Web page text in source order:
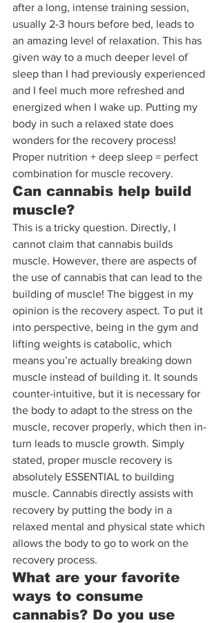
after a long, intense training session,
usually 2-3 hours before bed, leads to
an amazing level of relaxation. This has
given way to a much deeper level of
sleep than I had previously experienced
and I feel much more refreshed and
energized when I wake up. Putting my
body in such a relaxed state does
wonders for the recovery process!
Proper nutrition + deep sleep = perfect
combination for muscle recovery.
Can cannabis help build
muscle?
This is a tricky question. Directly, I
cannot claim that cannabis builds
muscle. However, there are aspects of
the use of cannabis that can lead to the
building of muscle! The biggest in my
opinion is the recovery aspect. To put it
into perspective, being in the gym and
lifting weights is catabolic, which
means you’re actually breaking down
muscle instead of building it. It sounds
counter-intuitive, but it is necessary for
the body to adapt to the stress on the
muscle, recover properly, which then in-
turn leads to muscle growth. Simply
stated, proper muscle recovery is
absolutely ESSENTIAL to building
muscle. Cannabis directly assists with
recovery by putting the body in a
relaxed mental and physical state which
allows the body to go to work on the
recovery process.
What are your favorite
ways to consume
cannabis? Do you use